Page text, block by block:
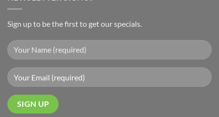
Sign up to be the first to get our specials.